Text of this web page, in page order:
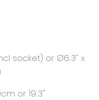
socket) or Ø6.3" x
or 19.3"